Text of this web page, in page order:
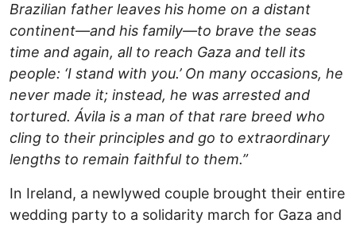
Brazilian father leaves his home on a distant
continent—and his family—to brave the seas
time and again, all to reach Gaza and tell its
people: ‘I stand with you.’ On many occasions, he
never made it; instead, he was arrested and
tortured. Ávila is a man of that rare breed who
cling to their principles and go to extraordinary
lengths to remain faithful to them.”
In Ireland, a newlywed couple brought their entire
wedding party to a solidarity march for Gaza and